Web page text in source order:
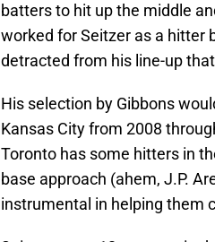
batters to hit up the middle
worked for Seitzer as a hitter
detracted from his line-up
His selection by Gibbons
Kansas City from 2008
Toronto has some hitters in
base approach (ahem, J.P.
instrumental in helping them